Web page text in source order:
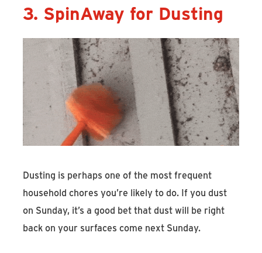
3. SpinAway for Dusting
Dusting is perhaps one of the most frequent
household chores you’re likely to do. If you dust
on Sunday, it’s a good bet that dust will be right
back on your surfaces come next Sunday.